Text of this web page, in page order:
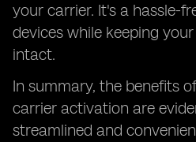
your carrier. It's a hassle-
devices while keeping
intact.
In summary, the benefits
carrier activation are
streamlined and